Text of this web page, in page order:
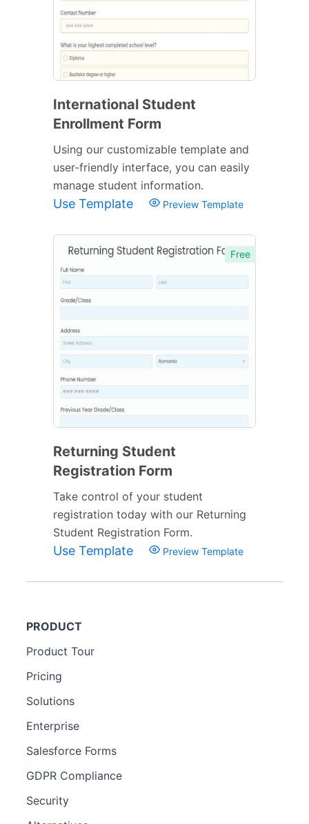
International Student
Enrollment Form
Using our customizable template and
user-friendly interface, you can easily
manage student information.
Use Template Preview Template
Free
Returning Student
Registration Form
Take control of your student
registration today with our Returning
Student Registration Form.
Use Template Preview Template
PRODUCT
Product Tour
Pricing
Solutions
Enterprise
Salesforce Forms
GDPR Compliance
Security